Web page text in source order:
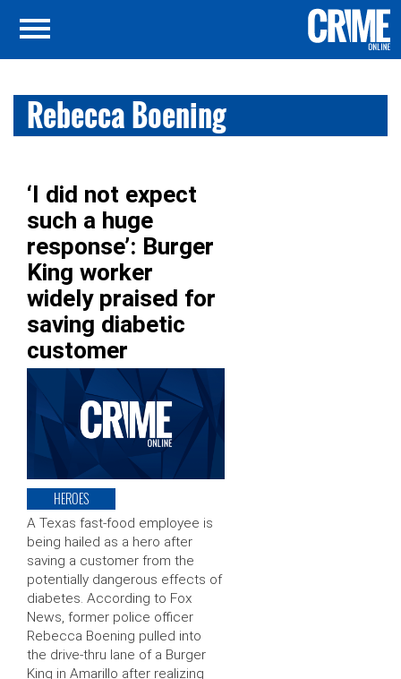
Rebecca Boening
‘I did not expect
such a huge
response’: Burger
King worker
widely praised for
saving diabetic
customer
HEROES
A Texas fast-food employee is
being hailed as a hero after
saving a customer from the
potentially dangerous effects of
diabetes. According to Fox
News, former police officer
Rebecca Boening pulled into
the drive-thru lane of a Burger
King in Amarillo after realizing